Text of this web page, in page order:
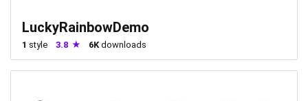
LuckyRainbowDemo
1 style 3.8 6K downloads